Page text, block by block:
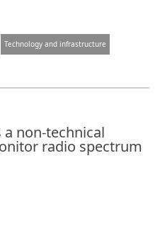
Technology and infrastructure
a non-technical
radio spectrum